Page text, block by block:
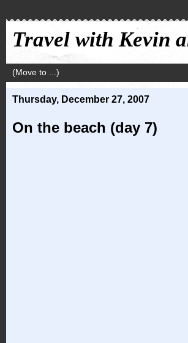
Travel with Kevin
Thursday, December 27, 2007
On the beach (day 7)